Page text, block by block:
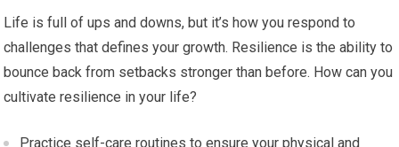
Life is full of ups and downs, but it’s how you respond to
challenges that defines your growth. Resilience is the ability to
bounce back from setbacks stronger than before. How can you
cultivate resilience in your life?
Practice self-care routines to ensure your physical and